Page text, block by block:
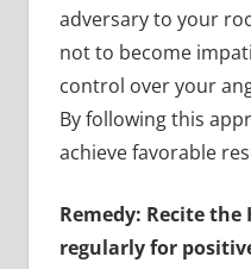
adversary to your
not to become
control over your
By following this
achieve favorable
Remedy: Recite
regularly for